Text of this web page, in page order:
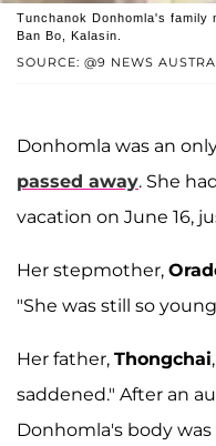
SOURCE: @9 NEWS
Tunchanok Donhomla's
Ban Bo, Kalasin.
Donhomla was an
passed away. She
vacation on June 16,
Her stepmother,
"She was still so
Her father, Thongchai
saddened." After an
Donhomla's body